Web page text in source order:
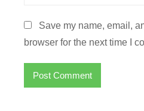
Save my name, email,
browser for the next time I